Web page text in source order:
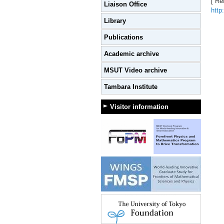
Liaison Office
Library
Publications
Academic archive
MSUT Video archive
Tambara Institute
Visitor information